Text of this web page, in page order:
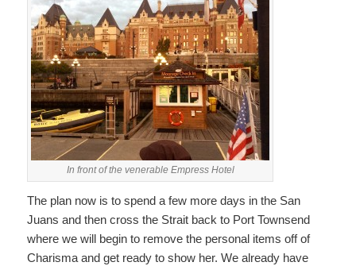
In front of the venerable Empress Hotel
The plan now is to spend a few more days in the San
Juans and then cross the Strait back to Port Townsend
where we will begin to remove the personal items off of
Charisma and get ready to show her. We already have